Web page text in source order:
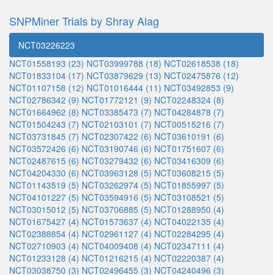
SNPMiner Trials by Shray Alag
NCT03226223
NCT01558193 (23) NCT03999788 (18) NCT02618538 (18)
NCT01833104 (17) NCT03879629 (13) NCT02475876 (12)
NCT01107158 (12) NCT01016444 (11) NCT03492853 (9)
NCT02786342 (9) NCT01772121 (9) NCT02248324 (8)
NCT01664962 (8) NCT03385473 (7) NCT04284878 (7)
NCT01504243 (7) NCT02103101 (7) NCT00515216 (7)
NCT03731845 (7) NCT02307422 (6) NCT03610191 (6)
NCT03572426 (6) NCT03190746 (6) NCT01751607 (6)
NCT02487615 (6) NCT03279432 (6) NCT03416309 (6)
NCT04204330 (6) NCT03963128 (5) NCT03608215 (5)
NCT01143519 (5) NCT03262974 (5) NCT01855997 (5)
NCT04101227 (5) NCT03594916 (5) NCT03108521 (5)
NCT03015012 (5) NCT03706885 (5) NCT01288950 (4)
NCT01675427 (4) NCT01573637 (4) NCT04022135 (4)
NCT02388854 (4) NCT02961127 (4) NCT02284295 (4)
NCT02710903 (4) NCT04009408 (4) NCT02347111 (4)
NCT01233128 (4) NCT01216215 (4) NCT02220387 (4)
NCT03038750 (3) NCT02496455 (3) NCT04240496 (3)